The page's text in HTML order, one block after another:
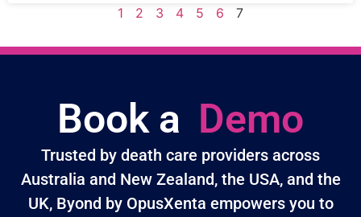
1 2 3 4 5 6 7
Book a Demo
Trusted by death care providers across
Australia and New Zealand, the USA, and the
UK, Byond by OpusXenta empowers you to